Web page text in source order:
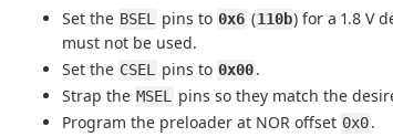
Set the BSEL pins to 0x6 (110b) for a 1.8 V
must not be used.
Set the CSEL pins to 0x00.
Strap the MSEL pins so they match the
Program the preloader at NOR offset 0x0.